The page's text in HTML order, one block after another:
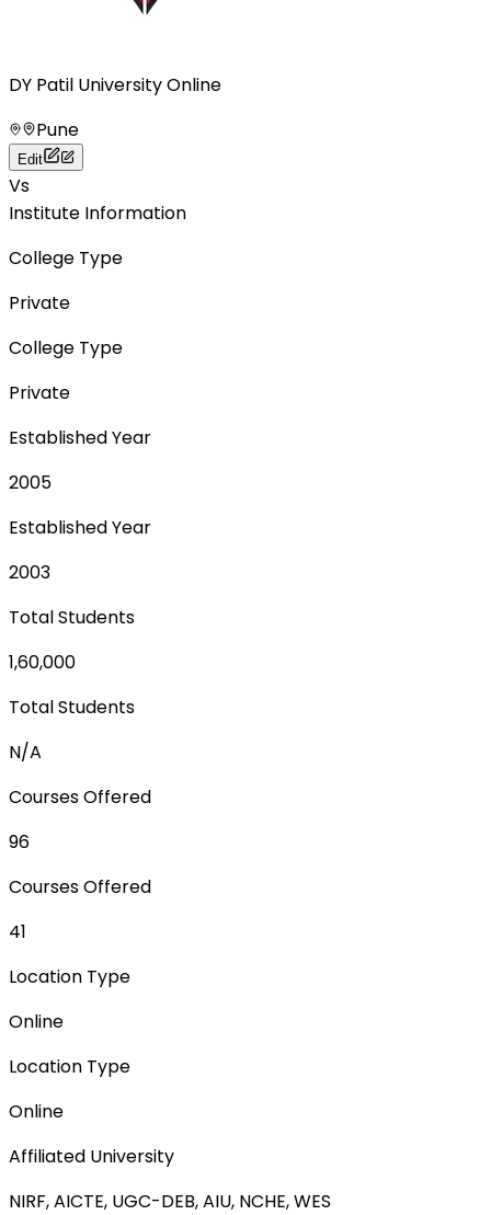
DY Patil University Online
Pune
Edit
Vs
Institute Information
College Type
Private
College Type
Private
Established Year
2005
Established Year
2003
Total Students
1,60,000
Total Students
N/A
Courses Offered
96
Courses Offered
41
Location Type
Online
Location Type
Online
Affiliated University
NIRF, AICTE, UGC-DEB, AIU, NCHE, WES